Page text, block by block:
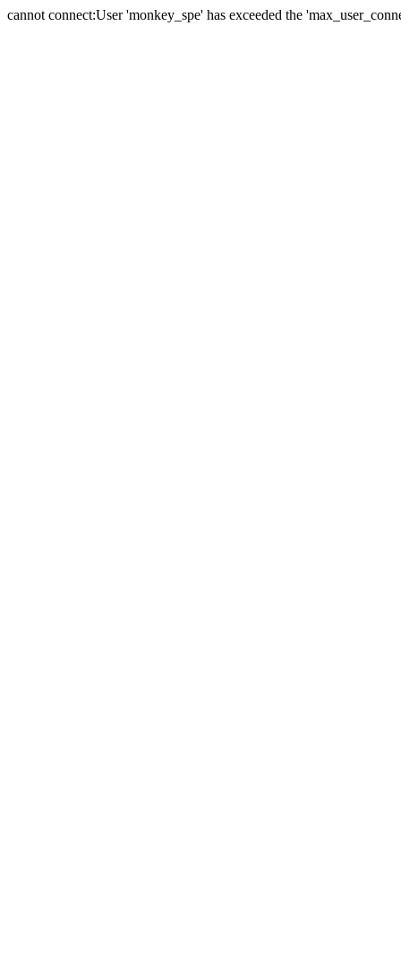
cannot connect:User 'monkey_spe' has exceeded the